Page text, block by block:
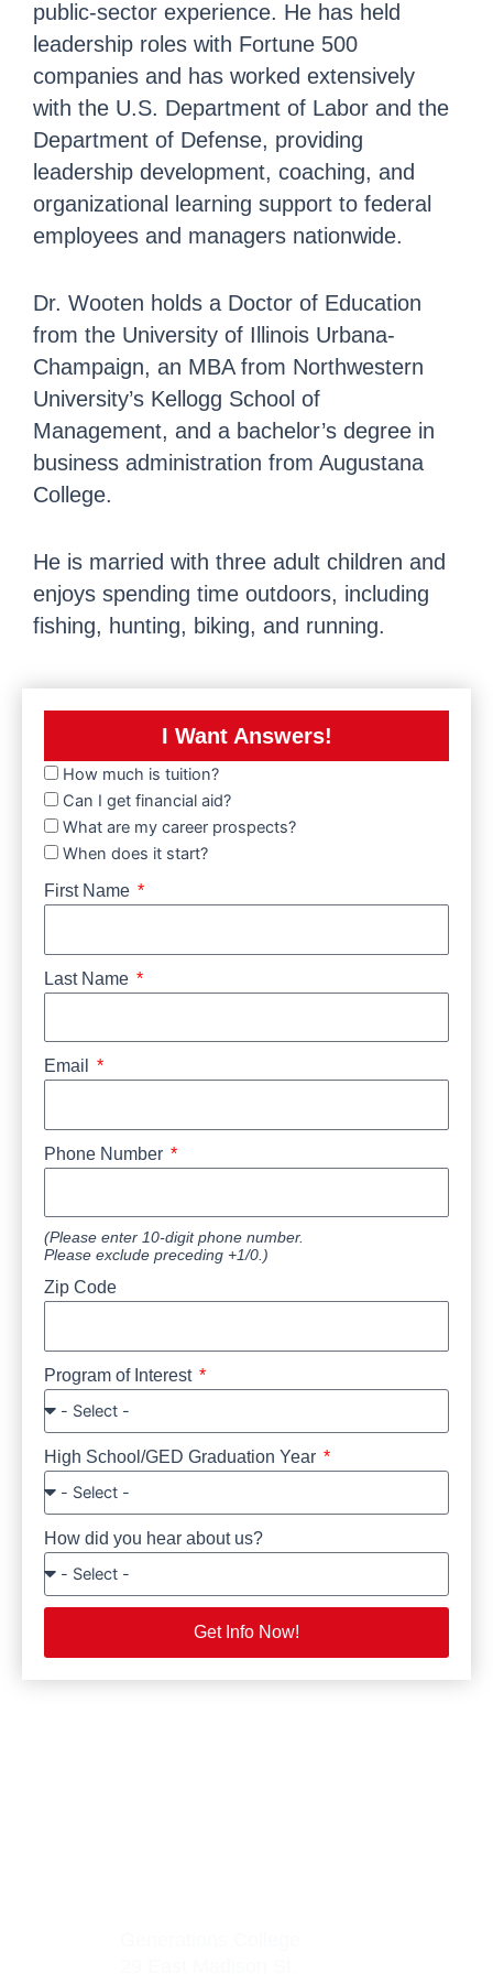
public-sector experience. He has held
leadership roles with Fortune 500
companies and has worked extensively
with the U.S. Department of Labor and the
Department of Defense, providing
leadership development, coaching, and
organizational learning support to federal
employees and managers nationwide.
Dr. Wooten holds a Doctor of Education
from the University of Illinois Urbana-
Champaign, an MBA from Northwestern
University’s Kellogg School of
Management, and a bachelor’s degree in
business administration from Augustana
College.
He is married with three adult children and
enjoys spending time outdoors, including
fishing, hunting, biking, and running.
I Want Answers!
How much is tuition?
Can I get financial aid?
What are my career prospects?
When does it start?
First Name
Last Name
Email
Phone Number
(Please enter 10-digit phone number.
Please exclude preceding +1/0.)
Zip Code
Program of Interest
High School/GED Graduation Year
How did you hear about us?
Get Info Now!